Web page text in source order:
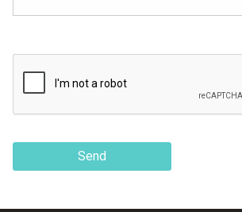
Send